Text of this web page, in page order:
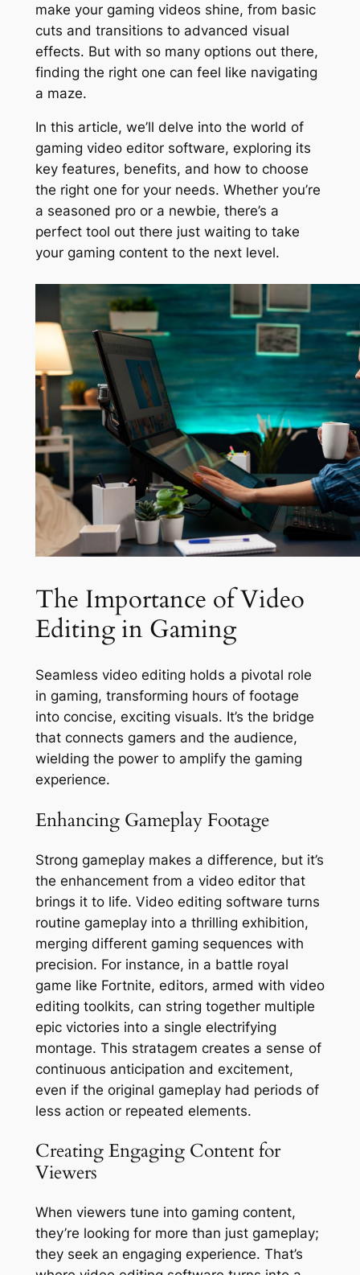
make your gaming videos shine, from basic
cuts and transitions to advanced visual
effects. But with so many options out there,
finding the right one can feel like navigating
a maze.
In this article, we’ll delve into the world of
gaming video editor software, exploring its
key features, benefits, and how to choose
the right one for your needs. Whether you’re
a seasoned pro or a newbie, there’s a
perfect tool out there just waiting to take
your gaming content to the next level.
The Importance of Video
Editing in Gaming
Seamless video editing holds a pivotal role
in gaming, transforming hours of footage
into concise, exciting visuals. It’s the bridge
that connects gamers and the audience,
wielding the power to amplify the gaming
experience.
Enhancing Gameplay Footage
Strong gameplay makes a difference, but it’s
the enhancement from a video editor that
brings it to life. Video editing software turns
routine gameplay into a thrilling exhibition,
merging different gaming sequences with
precision. For instance, in a battle royal
game like Fortnite, editors, armed with video
editing toolkits, can string together multiple
epic victories into a single electrifying
montage. This stratagem creates a sense of
continuous anticipation and excitement,
even if the original gameplay had periods of
less action or repeated elements.
Creating Engaging Content for
Viewers
When viewers tune into gaming content,
they’re looking for more than just gameplay;
they seek an engaging experience. That’s